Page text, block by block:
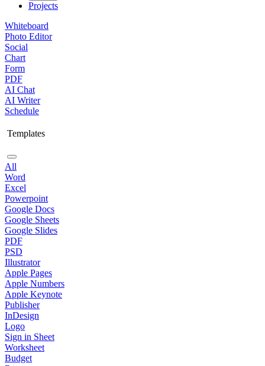
Projects
Whiteboard
Photo Editor
Social
Chart
Form
PDF
AI Chat
AI Writer
Schedule
Templates
All
Word
Excel
Powerpoint
Google Docs
Google Sheets
Google Slides
PDF
PSD
Illustrator
Apple Pages
Apple Numbers
Apple Keynote
Publisher
InDesign
Logo
Sign in Sheet
Worksheet
Budget